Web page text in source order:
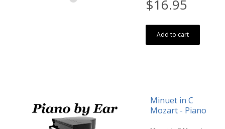
$16.95
Add to cart
Minuet in C
Mozart - Piano